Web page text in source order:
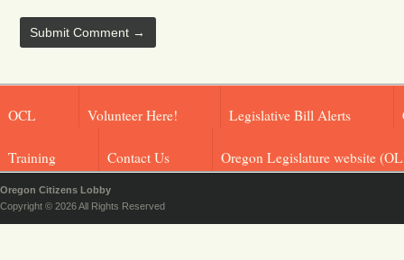
OCL Volunteer Here! Legislative Bill Alerts
Training Contact Us Oregon Legislature website
Oregon Citizens Lobby
Copyright © 2026 All Rights Reserved